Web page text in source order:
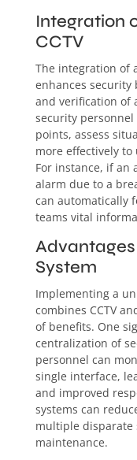
Integration
CCTV
The integration of
enhances
and verification of
security
points, assess
more effectively
For instance, if an
alarm due to a
can automatically
teams vital
System
Implementing a
combines CCTV
of benefits. One
centralization of
personnel can
single interface,
and improved
systems can
multiple disparate
maintenance.